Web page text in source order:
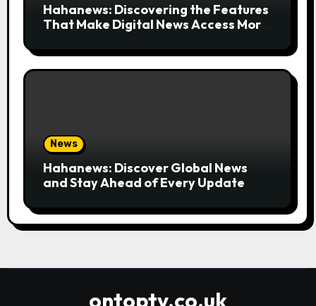
Hahanews: Discovering the Features
That Make Digital News Access More
News
Hahanews: Discover Global News
and Stay Ahead of Every Update
ontoptv.co.uk